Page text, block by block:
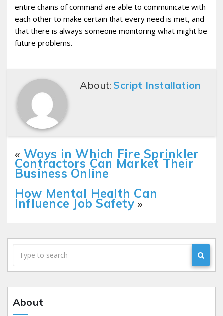
entire chains of command are able to communicate with
each other to make certain that every need is met, and
that there is always someone monitoring what might be
future problems.
About: Script Installation
« Ways in Which Fire Sprinkler
Contractors Can Market Their
Business Online
How Mental Health Can
Influence Job Safety »
About